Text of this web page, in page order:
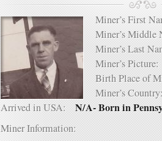
Miner’s First
Miner’s
Miner’s Last
Miner’s
Birth Place of
Miner’s
Arrived in USA: N/A- Born in
Miner Information: